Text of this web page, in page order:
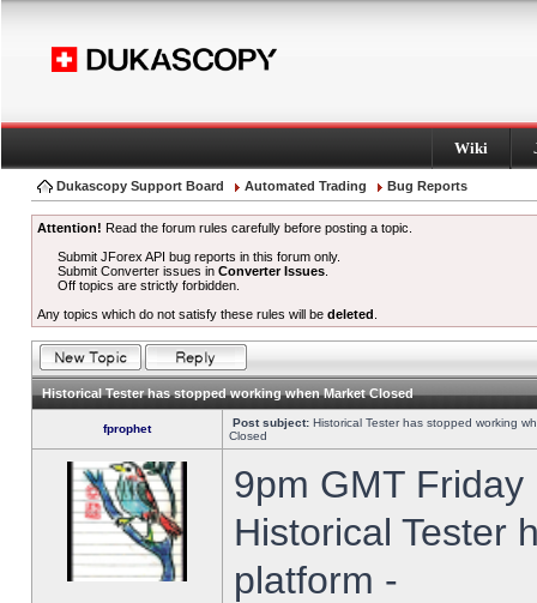
Wiki
Dukascopy Support Board Automated Trading Bug Reports
Attention! Read the forum rules carefully before posting a topic.
Submit JForex API bug reports in this forum only.
Submit Converter issues inConverter Issues
Off topics are strictly forbidden.
Any topics which do not satisfy these rules will be deleted
Historical Tester has stopped working when Market Closed
fprophet Post subject: Historical Tester has stopped working
Closed
9pm GMT
Historical Tester
platform -